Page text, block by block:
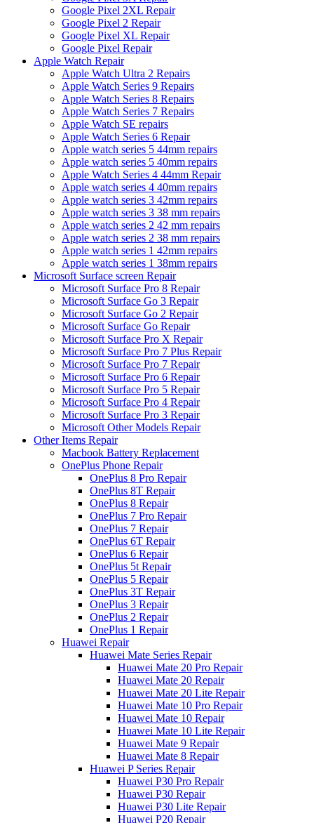
Google Pixel 2XL Repair
Google Pixel 2 Repair
Google Pixel XL Repair
Google Pixel Repair
Apple Watch Repair
Apple Watch Ultra 2 Repairs
Apple Watch Series 9 Repairs
Apple Watch Series 8 Repairs
Apple Watch Series 7 Repairs
Apple Watch SE repairs
Apple Watch Series 6 Repair
Apple watch series 5 44mm repairs
Apple watch series 5 40mm repairs
Apple Watch Series 4 44mm Repair
Apple watch series 4 40mm repairs
Apple watch series 3 42mm repairs
Apple watch series 3 38 mm repairs
Apple watch series 2 42 mm repairs
Apple watch series 2 38 mm repairs
Apple watch series 1 42mm repairs
Apple watch series 1 38mm repairs
Microsoft Surface screen Repair
Microsoft Surface Pro 8 Repair
Microsoft Surface Go 3 Repair
Microsoft Surface Go 2 Repair
Microsoft Surface Go Repair
Microsoft Surface Pro X Repair
Microsoft Surface Pro 7 Plus Repair
Microsoft Surface Pro 7 Repair
Microsoft Surface Pro 6 Repair
Microsoft Surface Pro 5 Repair
Microsoft Surface Pro 4 Repair
Microsoft Surface Pro 3 Repair
Microsoft Other Models Repair
Other Items Repair
Macbook Battery Replacement
OnePlus Phone Repair
OnePlus 8 Pro Repair
OnePlus 8T Repair
OnePlus 8 Repair
OnePlus 7 Pro Repair
OnePlus 7 Repair
OnePlus 6T Repair
OnePlus 6 Repair
OnePlus 5t Repair
OnePlus 5 Repair
OnePlus 3T Repair
OnePlus 3 Repair
OnePlus 2 Repair
OnePlus 1 Repair
Huawei Repair
Huawei Mate Series Repair
Huawei Mate 20 Pro Repair
Huawei Mate 20 Repair
Huawei Mate 20 Lite Repair
Huawei Mate 10 Pro Repair
Huawei Mate 10 Repair
Huawei Mate 10 Lite Repair
Huawei Mate 9 Repair
Huawei Mate 8 Repair
Huawei P Series Repair
Huawei P30 Pro Repair
Huawei P30 Repair
Huawei P30 Lite Repair
Huawei P20 Repair